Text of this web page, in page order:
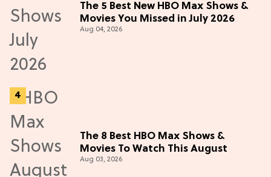
The 5 Best New HBO Max Shows &
Movies You Missed in July 2026
Aug 04, 2026
The 8 Best HBO Max Shows &
Movies To Watch This August
Aug 03, 2026